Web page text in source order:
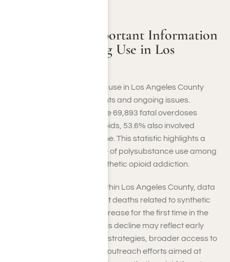
Statistics and Important Information
on Synthetic Drug Use in Los
Statistics on synthetic drug use in Los Angeles County
illustrate both advancements and ongoing issues.
Nationally, in 2022, out of the 69,893 fatal overdoses
connected to synthetic opioids, 53.6% also involved
psychostimulants or cocaine. This statistic highlights a
severe and persistent issue of polysubstance use among
individuals dealing with synthetic opioid addiction.
In California, particularly within Los Angeles County, data
up to mid-2024 indicate that deaths related to synthetic
opioids have started to decrease for the first time in the
state’s recorded history. This decline may reflect early
success in harm-reduction strategies, broader access to
treatment, and community outreach efforts aimed at